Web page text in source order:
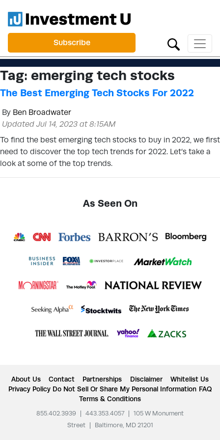
Subscribe
Tag: emerging tech stocks
The Best Emerging Tech Stocks For 2022
By Ben Broadwater
Updated Jul 14, 2023 at 8:15AM
To find the best emerging tech stocks to buy in 2022, we first
need to discover the top tech trends for 2022. Let’s take a
look at some of the top trends.
As Seen On
About Us Contact Partnerships Disclaimer
Whitelist Us
Privacy Policy Do Not Sell Or Share My Personal Information FAQ
Terms & Conditions
855.402.3939 443.353.4057
105 W Monument
Street
Baltimore, MD 21201